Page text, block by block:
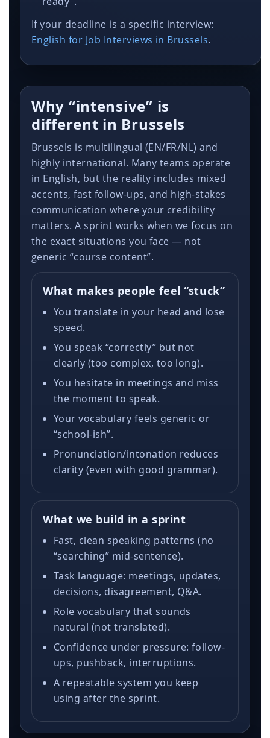
If your deadline is a specific interview:
English for Job Interviews in Brussels.
Why “intensive” is
different in Brussels
Brussels is multilingual (EN/FR/NL) and
highly international. Many teams operate
in English, but the reality includes mixed
accents, fast follow-ups, and high-stakes
communication where your credibility
matters. A sprint works when we focus on
the exact situations you face — not
generic “course content”.
What makes people feel “stuck”
You translate in your head and lose
speed.
You speak “correctly” but not
clearly (too complex, too long).
You hesitate in meetings and miss
the moment to speak.
Your vocabulary feels generic or
“school-ish”.
Pronunciation/intonation reduces
clarity (even with good grammar).
What we build in a sprint
Fast, clean speaking patterns (no
“searching” mid-sentence).
Task language: meetings, updates,
decisions, disagreement, Q&A.
Role vocabulary that sounds
natural (not translated).
Confidence under pressure: follow-
ups, pushback, interruptions.
A repeatable system you keep
using after the sprint.